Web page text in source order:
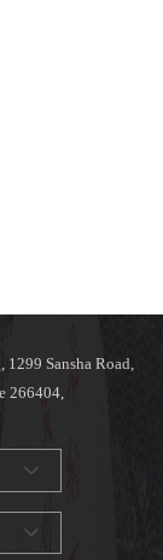
Sansha Road,
266404,